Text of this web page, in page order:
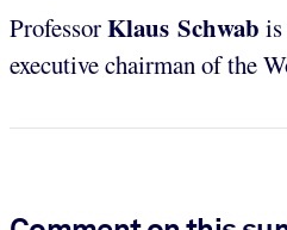
ProfessorKlaus Schwab
executive chairman of the